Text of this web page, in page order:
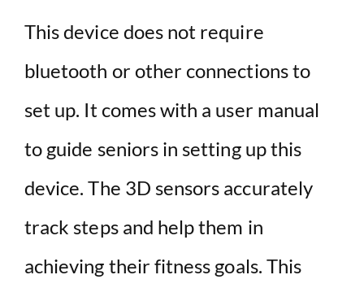
This device does not require
bluetooth or other connections to
set up. It comes with a user manual
to guide seniors in setting up this
device. The 3D sensors accurately
track steps and help them in
achieving their fitness goals. This